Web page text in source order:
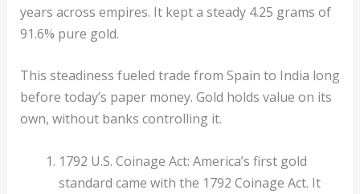
years across empires. It kept a steady 4.25 grams of
91.6% pure gold.
This steadiness fueled trade from Spain to India long
before today’s paper money. Gold holds value on its
own, without banks controlling it.
1792 U.S. Coinage Act: America’s first gold
standard came with the 1792 Coinage Act. It